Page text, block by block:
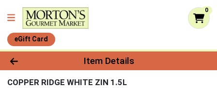
0
eGift Card
Product Details Page
Item Details
COPPER RIDGE WHITE ZIN 1.5L